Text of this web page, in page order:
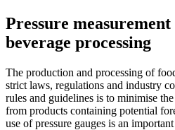
Pressure
beverage processing
The production and processing of
strict laws, regulations and industry
rules and guidelines is to minimise
from products containing potential
use of pressure gauges is an